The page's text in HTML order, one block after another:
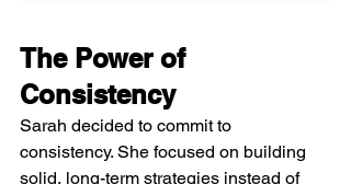
The Power of
Consistency
Sarah decided to commit to
consistency. She focused on building
solid, long-term strategies instead of